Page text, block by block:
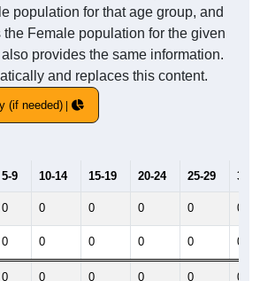
population for that age group, and
Female population for the given
provides the same information.
and replaces this content.
(if needed)
5-9 10-14 15-19 20-24 25-29 30-
0 0 0 0 0 0
0 0 0 0 0 0
0 0 0 0 0 0